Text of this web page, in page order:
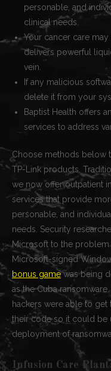
personable, and
clinical needs.
Your cancer care
delivers powerful
vein.
If any malicious
delete it from your
Baptist Health offers
services to address
Choose methods below
TP-Link products.
we now offer outpatient
services that provide
personable, and
needs. Security
Microsoft to the problem
Microsoft-signed
bonus gamewas being
as the Cuba
hackers were able to
their code so it could be
deployment of
Infusion Care